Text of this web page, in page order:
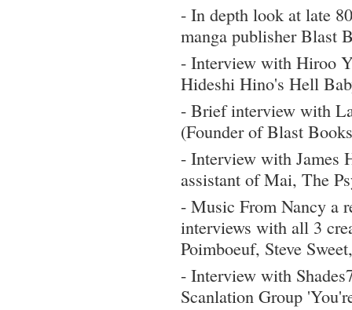
- In depth look at late
manga publisher Blast
- Interview with Hiroo
Hideshi Hino's Hell
- Brief interview with
(Founder of Blast
- Interview with James
assistant of Mai, The
- Music From Nancy a
interviews with all 3
Poimboeuf, Steve
- Interview with
Scanlation Group